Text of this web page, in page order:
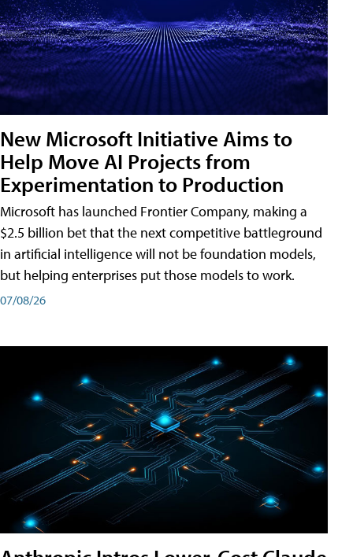
New Microsoft Initiative Aims to
Help Move AI Projects from
Experimentation to Production
Microsoft has launched Frontier Company, making a
$2.5 billion bet that the next competitive battleground
in artificial intelligence will not be foundation models,
but helping enterprises put those models to work.
07/08/26